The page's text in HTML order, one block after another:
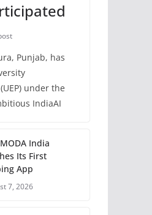
Punjab, has
under the
IndiaAI
India
Its First
App
7, 2026